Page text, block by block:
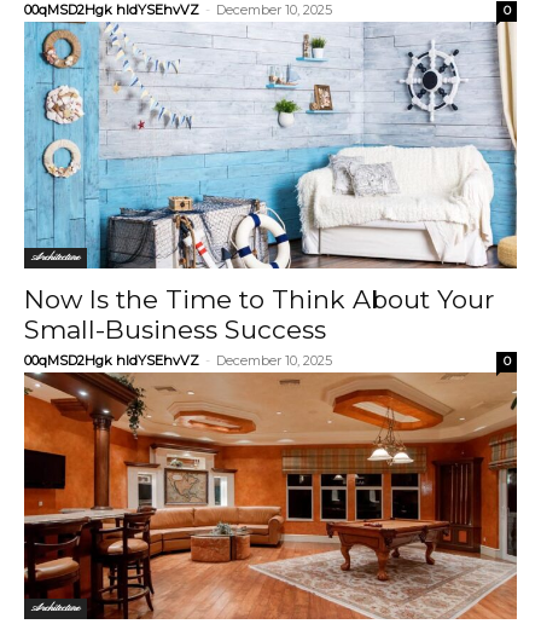
00qMSD2Hgk hIdYSEhvVZ - December 10, 2025 0
Architecture
Now Is the Time to Think About Your
Small-Business Success
00qMSD2Hgk hIdYSEhvVZ - December 10, 2025 0
Architecture